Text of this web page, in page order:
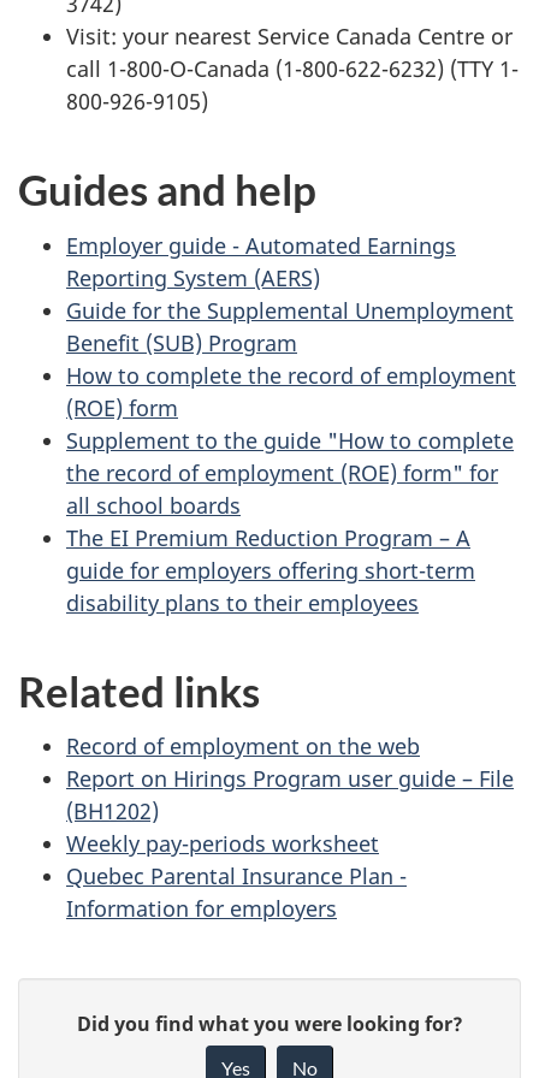
Visit: your nearest Service Canada Centre or
call 1-800-O-Canada (1-800-622-6232) (TTY 1-
800-926-9105)
Guides and help
Employer guide - Automated Earnings
Reporting System (AERS)
Guide for the Supplemental Unemployment
Benefit (SUB) Program
How to complete the record of employment
(ROE) form
Supplement to the guide "How to complete
the record of employment (ROE) form" for
all school boards
The EI Premium Reduction Program – A
guide for employers offering short-term
disability plans to their employees
Related links
Record of employment on the web
Report on Hirings Program user guide – File
(BH1202)
Weekly pay-periods worksheet
Quebec Parental Insurance Plan -
Information for employers
Did you find what you were looking for?
Yes No